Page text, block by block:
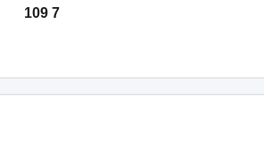
109 7